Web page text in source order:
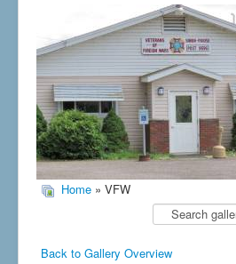
Home » VFW
Back to Gallery Overview